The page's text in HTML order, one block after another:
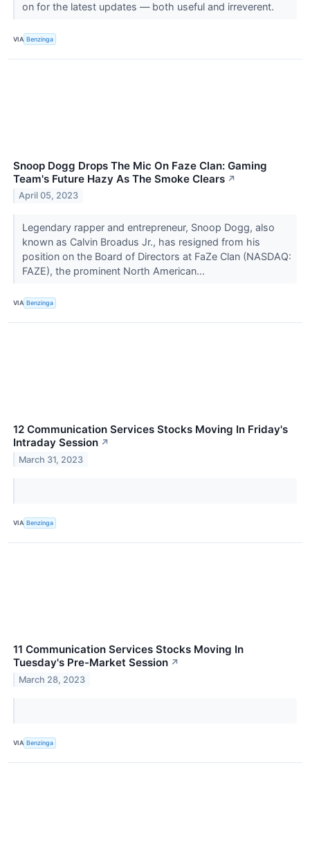
on for the latest updates — both useful and irreverent.
VIA Benzinga
Snoop Dogg Drops The Mic On Faze Clan: Gaming
Team's Future Hazy As The Smoke Clears ↗
April 05, 2023
Legendary rapper and entrepreneur, Snoop Dogg, also
known as Calvin Broadus Jr., has resigned from his
position on the Board of Directors at FaZe Clan (NASDAQ:
FAZE), the prominent North American...
VIA Benzinga
12 Communication Services Stocks Moving In Friday's
Intraday Session ↗
March 31, 2023
VIA Benzinga
11 Communication Services Stocks Moving In
Tuesday's Pre-Market Session ↗
March 28, 2023
VIA Benzinga